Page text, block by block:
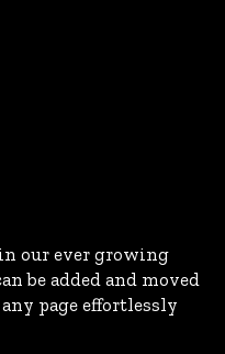
our ever growing
be added and moved
page effortlessly